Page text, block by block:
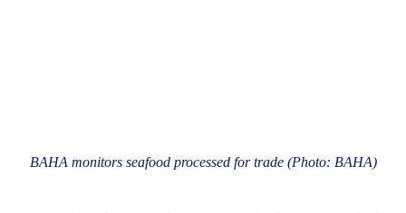
BAHA monitors seafood processed for trade (Photo: BAHA)